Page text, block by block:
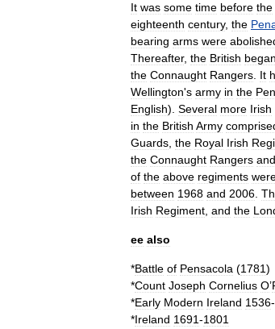
It was some time before the
eighteenth century, the
bearing arms were
Thereafter, the British began
the Connaught Rangers It
Wellington's army in the
English). Several more Irish
in the British Army
Guards the Royal Irish
the Connaught Rangers and
of the above regiments
between 1968 and 2006
Irish Regiment and the
ee also
*Battle of Pensacola (1781)
*Count Joseph Cornelius O’
*Early Modern Ireland 1536-
*Ireland 1691-1801